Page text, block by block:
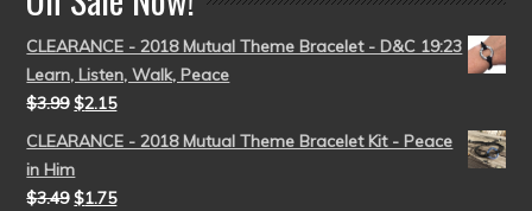
CLEARANCE - 2018 Mutual Theme Bracelet - D&C 19:23
Learn, Listen, Walk, Peace
$3.99 $2.15
CLEARANCE - 2018 Mutual Theme Bracelet Kit - Peace
in Him
$3.49 $1.75